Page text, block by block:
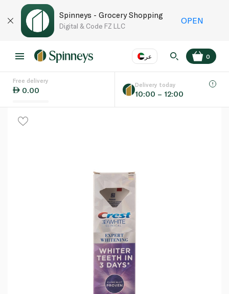
Spinneys - Grocery Shopping
Digital & Code FZ LLC
OPEN
عر
Language EN
0
Free delivery
0.00
Delivery today
10:00 – 12:00